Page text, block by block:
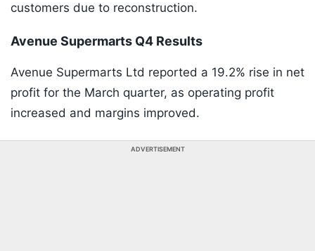
customers due to reconstruction.
Avenue Supermarts Q4 Results
Avenue Supermarts Ltd reported a 19.2% rise in net
profit for the March quarter, as operating profit
increased and margins improved.
ADVERTISEMENT